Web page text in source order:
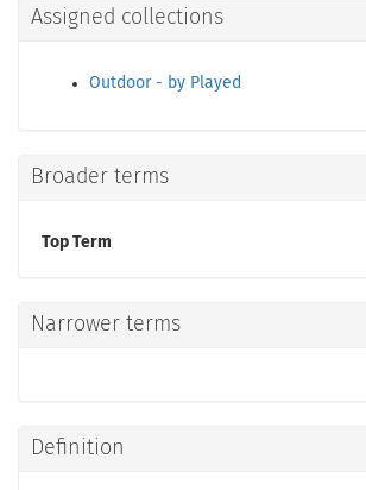
Assigned collections
Outdoor - by Played
Broader terms
Top Term
Narrower terms
Definition